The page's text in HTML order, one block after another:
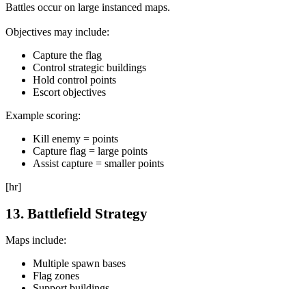
Battles occur on large instanced maps.
Objectives may include:
Capture the flag
Control strategic buildings
Hold control points
Escort objectives
Example scoring:
Kill enemy = points
Capture flag = large points
Assist capture = smaller points
[hr]
13. Battlefield Strategy
Maps include:
Multiple spawn bases
Flag zones